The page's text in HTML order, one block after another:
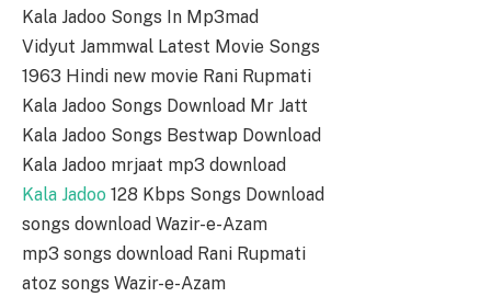
Kala Jadoo Songs In Mp3mad
Vidyut Jammwal Latest Movie Songs
1963 Hindi new movie Rani Rupmati
Kala Jadoo Songs Download Mr Jatt
Kala Jadoo Songs Bestwap Download
Kala Jadoo mrjaat mp3 download
Kala Jadoo 128 Kbps Songs Download
songs download Wazir-e-Azam
mp3 songs download Rani Rupmati
atoz songs Wazir-e-Azam